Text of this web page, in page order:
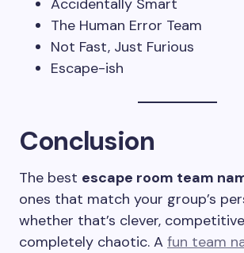
Accidentally Smart
The Human Error Team
Not Fast, Just Furious
Escape-ish
Conclusion
The best escape room team
ones that match your group’s
whether that’s clever,
completely chaotic. A fun team